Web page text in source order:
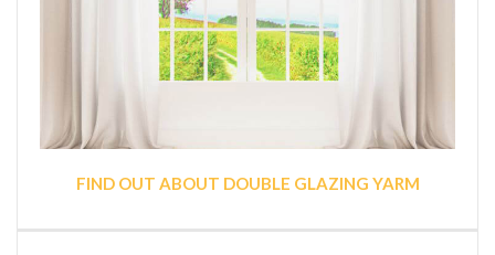
FIND OUT ABOUT DOUBLE GLAZING YARM